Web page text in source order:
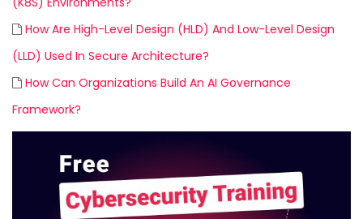
How Are High-Level Design (HLD) And Low-Level Design
(LLD) Used In Secure Architecture?
How Can Organizations Build An AI Governance
Framework?